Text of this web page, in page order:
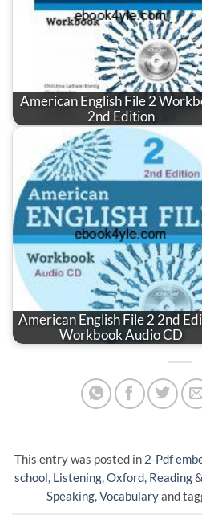
American English File 2
2nd Edition
American English File 2 2nd
Workbook Audio CD
This entry was posted in 2-Pdf
school, Listening,Oxford, Reading
Speaking,Vocabularyand